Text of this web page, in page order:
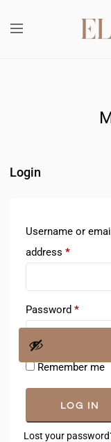
Login
Username or email
address *
Password *
Remember me
LOG IN
Lost your